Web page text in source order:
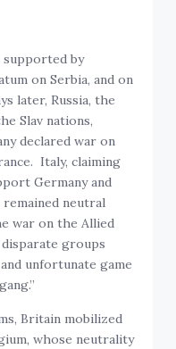
by
on Serbia, and on
later, Russia, the
Slav nations,
declared war on
Italy, claiming
Germany and
remained neutral
war on the Allied
groups
unfortunate game
Britain mobilized
whose neutrality